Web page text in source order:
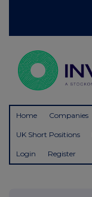
Home Companies
UK Short Positions
Login Register